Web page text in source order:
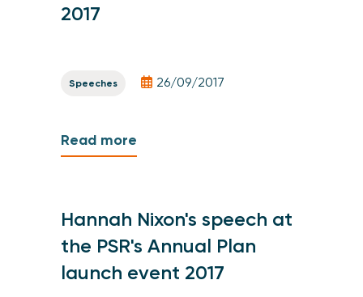
2017
Speeches 26/09/2017
Read more
Hannah Nixon's speech at
the PSR's Annual Plan
launch event 2017